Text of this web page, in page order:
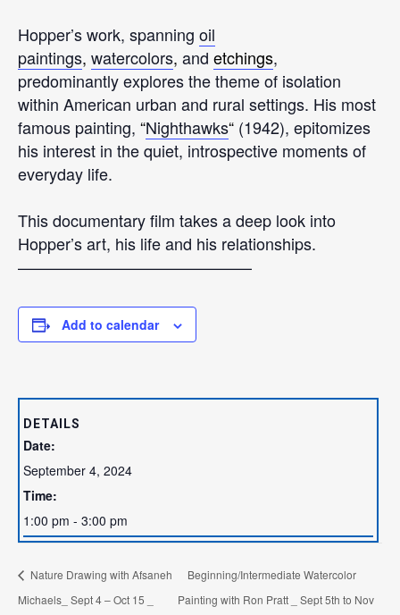
Hopper’s work, spanning oil
paintings, watercolors, and etchings,
predominantly explores the theme of isolation
within American urban and rural settings. His most
famous painting, “Nighthawks“ (1942), epitomizes
his interest in the quiet, introspective moments of
everyday life.
This documentary film takes a deep look into
Hopper’s art, his life and his relationships.
——————————————–
Add to calendar
DETAILS
Date:
September 4, 2024
Time:
1:00 pm - 3:00 pm
Nature Drawing with Afsaneh
Michaels_ Sept 4 – Oct 15 _
Beginning/Intermediate Watercolor
Painting with Ron Pratt _ Sept 5th to Nov